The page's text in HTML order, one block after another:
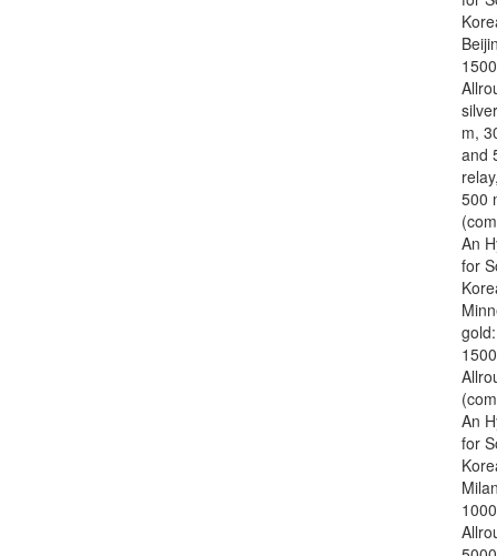
m,
and
500
An
for
An
for